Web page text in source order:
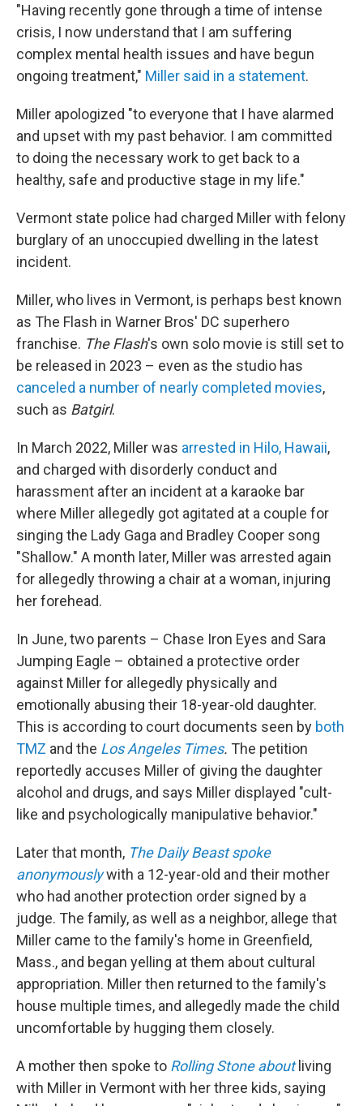
"Having recently gone through a time of intense
crisis, I now understand that I am suffering
complex mental health issues and have begun
ongoing treatment," Miller said in a statement.
Miller apologized "to everyone that I have alarmed
and upset with my past behavior. I am committed
to doing the necessary work to get back to a
healthy, safe and productive stage in my life."
Vermont state police had charged Miller with felony
burglary of an unoccupied dwelling in the latest
incident.
Miller, who lives in Vermont, is perhaps best known
as The Flash in Warner Bros' DC superhero
franchise. The Flash's own solo movie is still set to
be released in 2023 – even as the studio has
canceled a number of nearly completed movies,
such as Batgirl.
In March 2022, Miller was arrested in Hilo, Hawaii,
and charged with disorderly conduct and
harassment after an incident at a karaoke bar
where Miller allegedly got agitated at a couple for
singing the Lady Gaga and Bradley Cooper song
"Shallow." A month later, Miller was arrested again
for allegedly throwing a chair at a woman, injuring
her forehead.
In June, two parents – Chase Iron Eyes and Sara
Jumping Eagle – obtained a protective order
against Miller for allegedly physically and
emotionally abusing their 18-year-old daughter.
This is according to court documents seen by both
TMZ and the Los Angeles Times. The petition
reportedly accuses Miller of giving the daughter
alcohol and drugs, and says Miller displayed "cult-
like and psychologically manipulative behavior."
Later that month, The Daily Beast spoke
anonymouslywith a 12-year-old and their mother
who had another protection order signed by a
judge. The family, as well as a neighbor, allege that
Miller came to the family's home in Greenfield,
Mass., and began yelling at them about cultural
appropriation. Miller then returned to the family's
house multiple times, and allegedly made the child
uncomfortable by hugging them closely.
A mother then spoke to Rolling Stone aboutliving
with Miller in Vermont with her three kids, saying